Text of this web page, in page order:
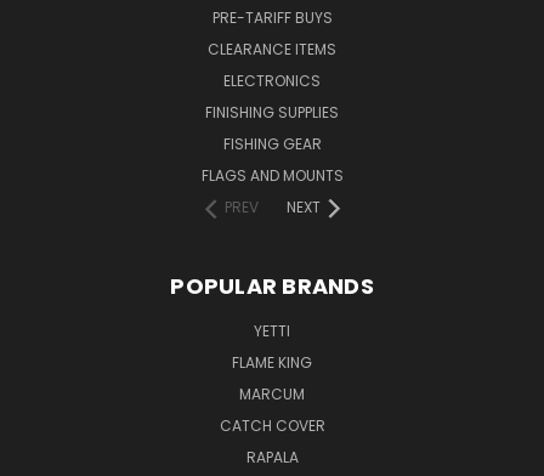
PRE-TARIFF BUYS
CLEARANCE ITEMS
ELECTRONICS
FINISHING SUPPLIES
FISHING GEAR
FLAGS AND MOUNTS
PREV
NEXT
POPULAR BRANDS
YETTI
FLAME KING
MARCUM
CATCH COVER
RAPALA